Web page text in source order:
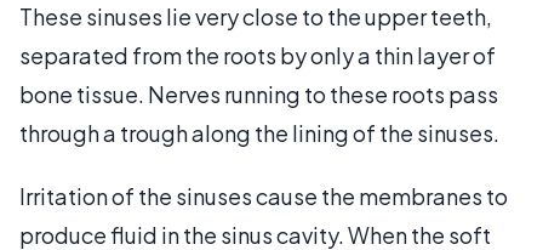
These sinuses lie very close to the upper teeth,
separated from the roots by only a thin layer of
bone tissue. Nerves running to these roots pass
through a trough along the lining of the sinuses.
Irritation of the sinuses cause the membranes to
produce fluid in the sinus cavity. When the soft